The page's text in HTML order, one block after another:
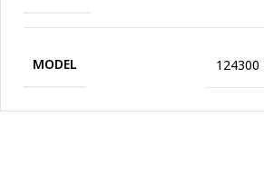
MODEL